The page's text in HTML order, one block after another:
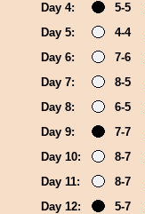
Day 4:
5-5
Day 5:
4-4
Day 6:
7-6
Day 7:
8-5
Day 8:
6-5
Day 9:
7-7
Day 10:
8-7
Day 11:
8-7
Day 12:
5-7